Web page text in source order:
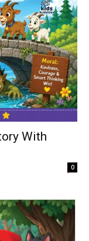
With
0